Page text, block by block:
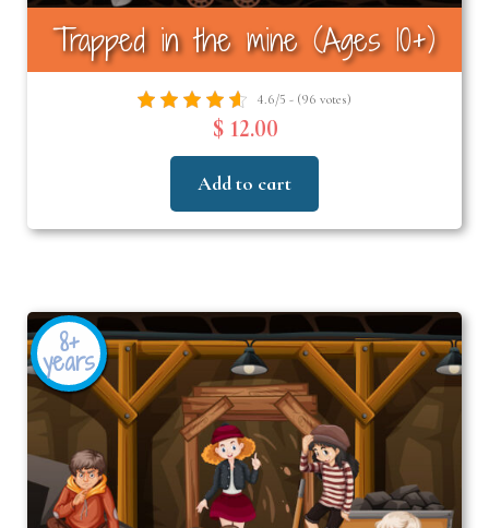
Trapped in the mine (Ages 10+)
4.6/5 - (96 votes)
$ 12.00
Add to cart
8+
years